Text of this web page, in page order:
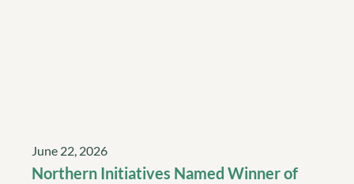
June 22, 2026
Northern Initiatives Named Winner of